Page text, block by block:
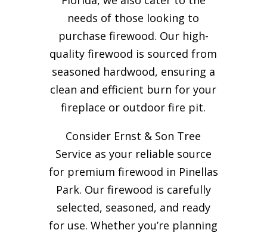
needs of those looking to
purchase firewood. Our high-
quality firewood is sourced from
seasoned hardwood, ensuring a
clean and efficient burn for your
fireplace or outdoor fire pit.
Consider Ernst & Son Tree
Service as your reliable source
for premium firewood in Pinellas
Park. Our firewood is carefully
selected, seasoned, and ready
for use. Whether you’re planning